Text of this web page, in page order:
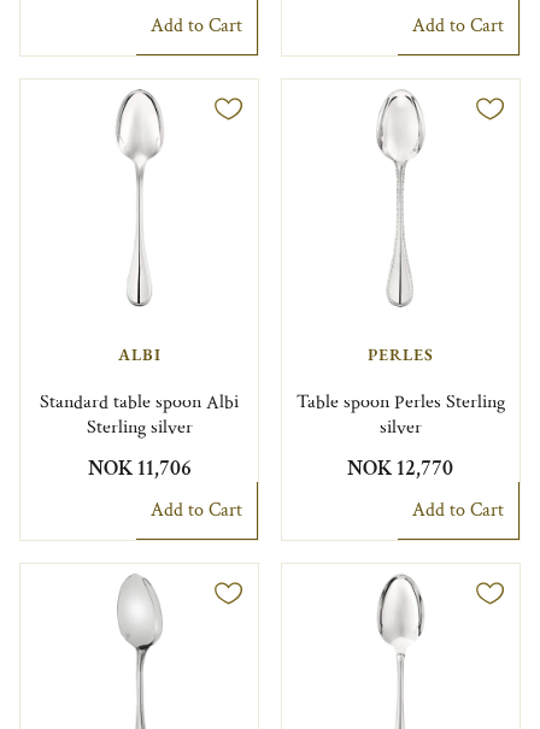
Add to Cart Add to Cart
ALBI
Standard table spoon Albi
Sterling silver
NOK 11,706
Add to Cart
PERLES
Table spoon Perles Sterling
silver
NOK 12,770
Add to Cart